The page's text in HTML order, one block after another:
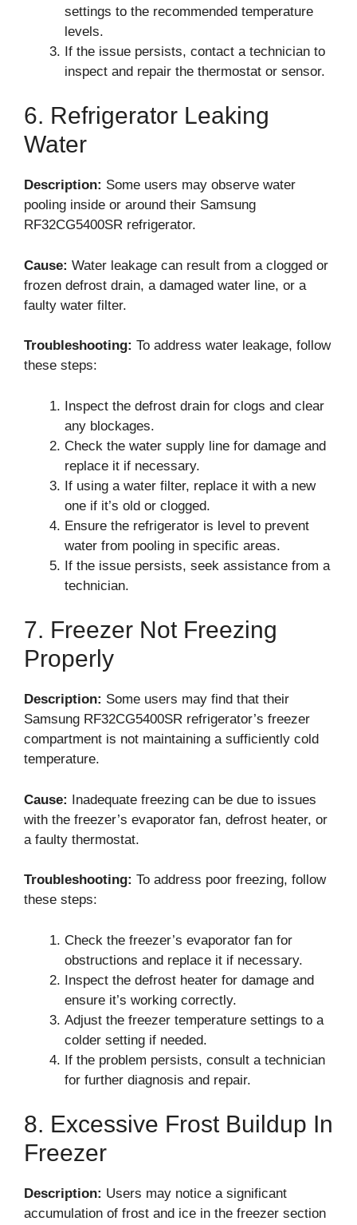
settings to the recommended temperature
levels.
If the issue persists, contact a technician to
inspect and repair the thermostat or sensor.
6. Refrigerator Leaking
Water
Description: Some users may observe water
pooling inside or around their Samsung
RF32CG5400SR refrigerator.
Cause: Water leakage can result from a clogged or
frozen defrost drain, a damaged water line, or a
faulty water filter.
Troubleshooting: To address water leakage, follow
these steps:
Inspect the defrost drain for clogs and clear
any blockages.
Check the water supply line for damage and
replace it if necessary.
If using a water filter, replace it with a new
one if it’s old or clogged.
Ensure the refrigerator is level to prevent
water from pooling in specific areas.
If the issue persists, seek assistance from a
technician.
7. Freezer Not Freezing
Properly
Description: Some users may find that their
Samsung RF32CG5400SR refrigerator’s freezer
compartment is not maintaining a sufficiently cold
temperature.
Cause: Inadequate freezing can be due to issues
with the freezer’s evaporator fan, defrost heater, or
a faulty thermostat.
Troubleshooting: To address poor freezing, follow
these steps:
Check the freezer’s evaporator fan for
obstructions and replace it if necessary.
Inspect the defrost heater for damage and
ensure it’s working correctly.
Adjust the freezer temperature settings to a
colder setting if needed.
If the problem persists, consult a technician
for further diagnosis and repair.
8. Excessive Frost Buildup In
Freezer
Description: Users may notice a significant
accumulation of frost and ice in the freezer section